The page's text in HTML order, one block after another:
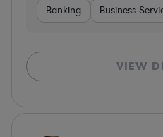
Banking Business
VIEW